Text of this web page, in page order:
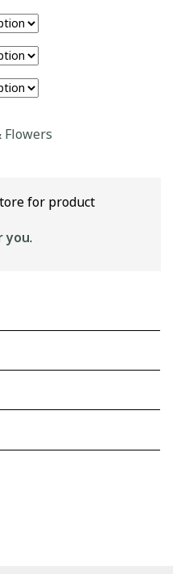
Flowers
for product
you.